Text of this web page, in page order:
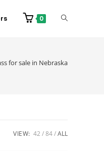
0
for sale in Nebraska
VIEW: 42 84 ALL